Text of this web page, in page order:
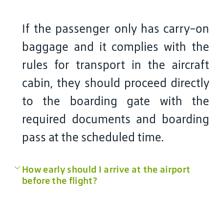
If the passenger only has carry-on
baggage and it complies with the
rules for transport in the aircraft
cabin, they should proceed directly
to the boarding gate with the
required documents and boarding
pass at the scheduled time.
How early should I arrive at the airport
before the flight?